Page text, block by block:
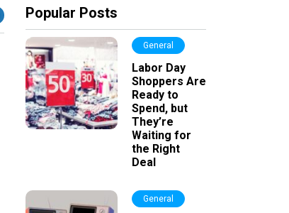
Popular Posts
General
Labor Day
Shoppers Are
Ready to
Spend, but
They’re
Waiting for
the Right
Deal
General